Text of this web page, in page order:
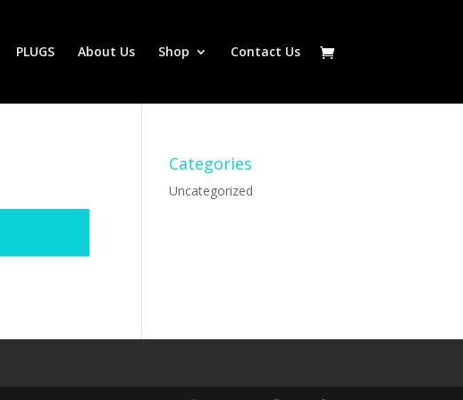
PLUGS About Us Shop Contact Us
Categories
Uncategorized